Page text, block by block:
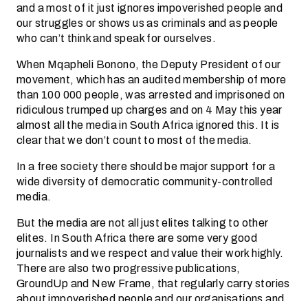
and a most of it just ignores impoverished people and
our struggles or shows us as criminals and as people
who can’t think and speak for ourselves.
When Mqapheli Bonono, the Deputy President of our
movement, which has an audited membership of more
than 100 000 people, was arrested and imprisoned on
ridiculous trumped up charges and on 4 May this year
almost all the media in South Africa ignored this. It is
clear that we don’t count to most of the media.
In a free society there should be major support for a
wide diversity of democratic community-controlled
media.
But the media are not all just elites talking to other
elites. In South Africa there are some very good
journalists and we respect and value their work highly.
There are also two progressive publications,
GroundUp and New Frame, that regularly carry stories